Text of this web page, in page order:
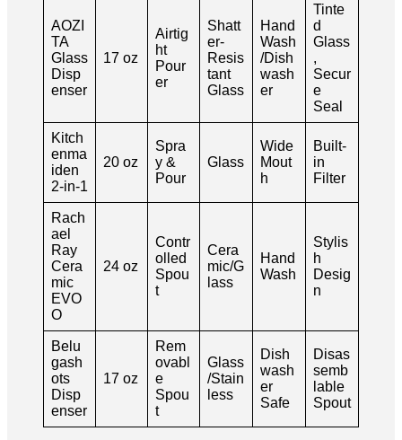
AOZI
TA
Glass
Disp
enser
17 oz
Airtig
ht
Pour
er
Shatt
er-
Resis
tant
Glass
Hand
Wash
/Dish
wash
er
Tinte
d
Glass
,
Secur
e
Seal
Kitch
enma
iden
2-in-1
20 oz
Spra
y &
Pour
Glass
Wide
Mout
h
Built-
in
Filter
Rach
ael
Ray
Cera
mic
EVO
O
24 oz
Contr
olled
Spou
t
Cera
mic/G
lass
Hand
Wash
Stylis
h
Desig
n
Belu
gash
ots
Disp
enser
17 oz
Rem
ovabl
e
Spou
t
Glass
/Stain
less
Dish
wash
er
Safe
Disas
semb
lable
Spout